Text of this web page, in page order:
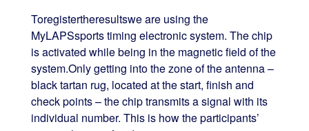
Toregistertheresultswe are using the
MyLAPSsports timing electronic system. The chip
is activated while being in the magnetic field of the
system.Only getting into the zone of the antenna –
black tartan rug, located at the start, finish and
check points – the chip transmits a signal with its
individual number. This is how the participants’